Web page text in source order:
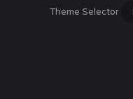
Theme Selector